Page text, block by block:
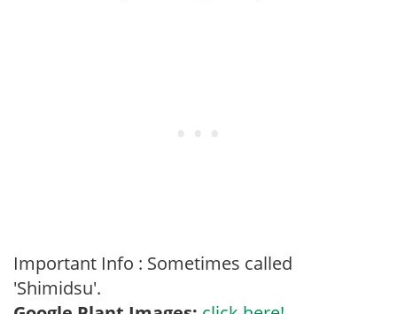
Important Info : Sometimes called
'Shimidsu'.